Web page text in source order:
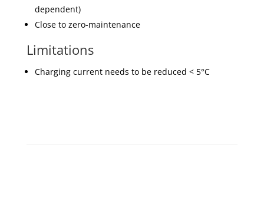
dependent)
Close to zero-maintenance
Limitations
Charging current needs to be reduced < 5°C